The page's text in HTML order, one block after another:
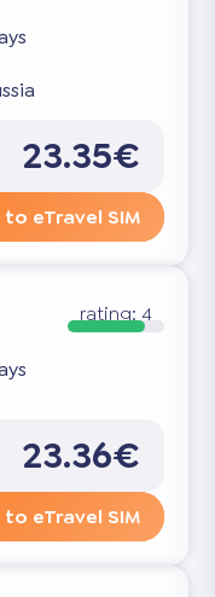
23.35€
to eTravel SIM
rating:4
23.36€
to eTravel SIM